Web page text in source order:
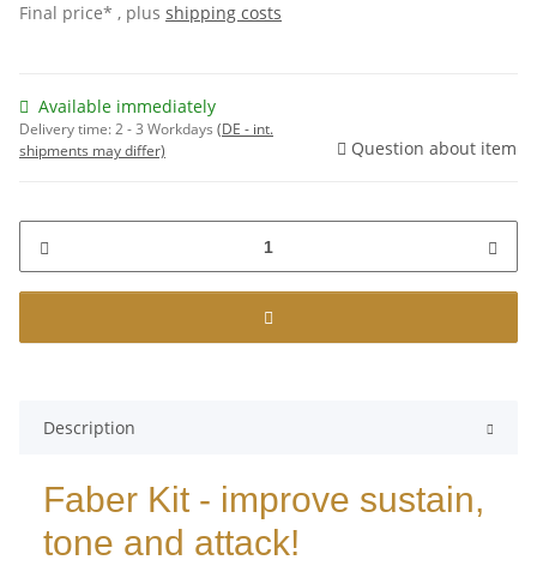
Final price* , plus shipping costs
Available immediately
Delivery time:2 - 3 Workdays (DE - int.
shipments may differ)
Question about item
Description
Faber Kit - improve sustain,
tone and attack!